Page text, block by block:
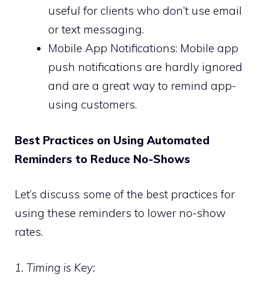
useful for clients who don’t use email
or text messaging.
Mobile App Notifications: Mobile app
push notifications are hardly ignored
and are a great way to remind app-
using customers.
Best Practices on Using Automated
Reminders to Reduce No-Shows
Let’s discuss some of the best practices for
using these reminders to lower no-show
rates.
1. Timing is Key: